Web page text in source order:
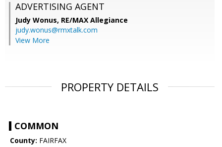
ADVERTISING AGENT
Judy Wonus, RE/MAX Allegiance
judy.wonus@rmxtalk.com
View More
PROPERTY DETAILS
COMMON
County: FAIRFAX